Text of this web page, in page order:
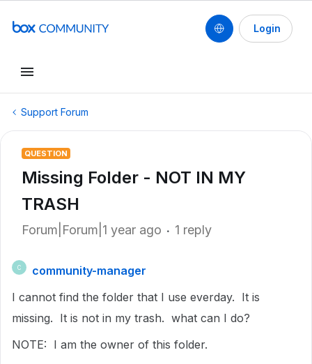
Login
Support Forum
QUESTION
Missing Folder - NOT IN MY
TRASH
Forum|Forum|1 year ago 1 reply
C
community-manager
I cannot find the folder that I use everday. It is
missing. It is not in my trash. what can I do?
NOTE: I am the owner of this folder.